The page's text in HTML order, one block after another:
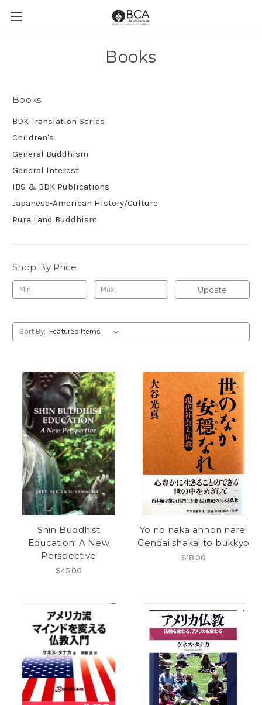
Books
Books
BDK Translation Series
Children's
General Buddhism
General Interest
IBS & BDK Publications
Japanese-American History/Culture
Pure Land Buddhism
Shop By Price
Update
Sort By:
Shin Buddhist
Education: A New
Perspective
$45.00
Yo no naka annon nare:
Gendai shakai to bukkyo
$18.00